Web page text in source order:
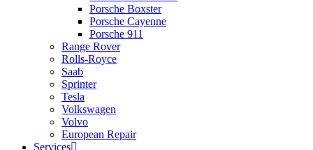
Porsche Boxster
Porsche Cayenne
Porsche 911
Range Rover
Rolls-Royce
Saab
Sprinter
Tesla
Volkswagen
Volvo
European Repair
Services